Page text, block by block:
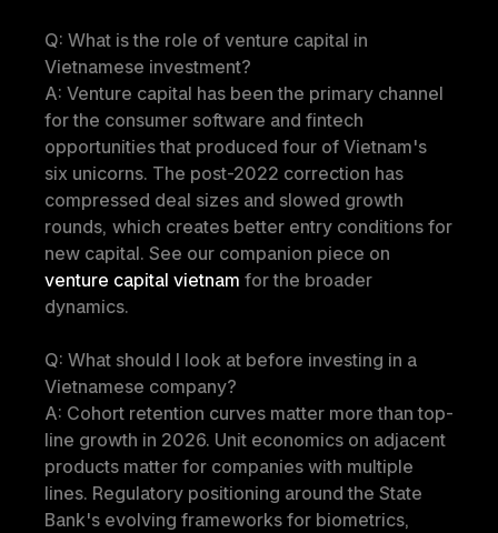
Q: What is the role of venture capital in
Vietnamese investment?
A: Venture capital has been the primary channel
for the consumer software and fintech
opportunities that produced four of Vietnam's
six unicorns. The post-2022 correction has
compressed deal sizes and slowed growth
rounds, which creates better entry conditions for
venture capital vietnam for the broader
dynamics.
Q: What should I look at before investing in a
Vietnamese company?
A: Cohort retention curves matter more than top-
line growth in 2026. Unit economics on adjacent
products matter for companies with multiple
lines. Regulatory positioning around the State
Bank's evolving frameworks for biometrics,